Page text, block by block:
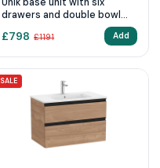
drawers and double bowl
£798 £1191 Add
SALE